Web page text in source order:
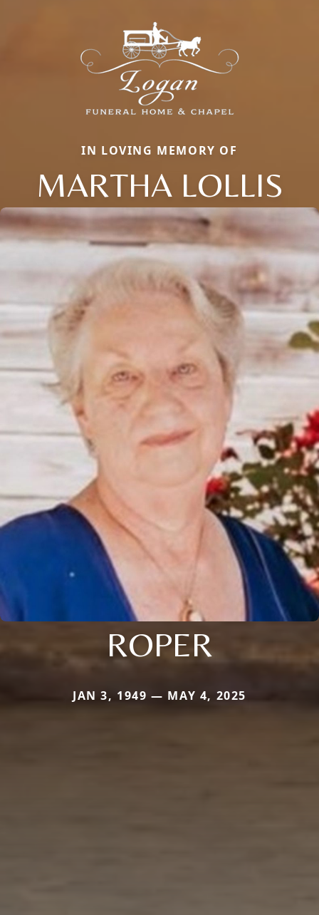
IN LOVING MEMORY OF
MARTHA LOLLIS
ROPER
JAN 3, 1949 — MAY 4, 2025